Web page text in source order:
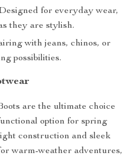
for everyday wear,
they are stylish.
with jeans, chinos, or
possibilities.
are the ultimate choice
option for spring
construction and sleek
warm-weather adventures,